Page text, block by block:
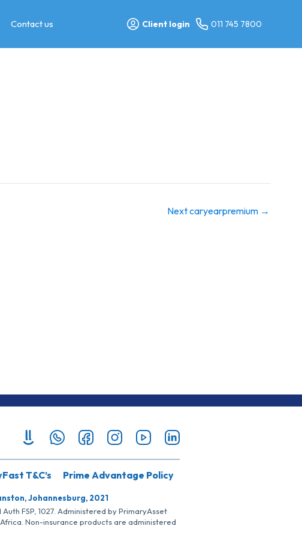
Contact us Client login 011 745 7800
Next caryearpremium →
T&C’s Prime Advantage Policy
Johannesburg, 2021
FSP, 1027. Administered by PrimaryAsset
Non-insurance products are administered